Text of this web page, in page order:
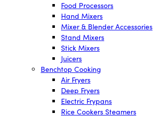
Food Processors
Hand Mixers
Mixer & Blender Accessories
Stand Mixers
Stick Mixers
Juicers
Benchtop Cooking
Air Fryers
Deep Fryers
Electric Frypans
Rice Cookers Steamers